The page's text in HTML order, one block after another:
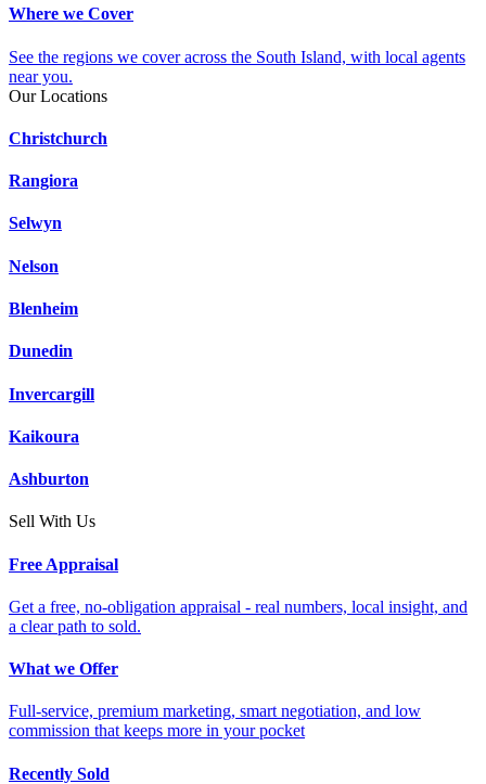
Where we Cover
See the regions we cover across the South Island, with local agents
near you.
Our Locations
Christchurch
Rangiora
Selwyn
Nelson
Blenheim
Dunedin
Invercargill
Kaikoura
Ashburton
Sell With Us
Free Appraisal
Get a free, no-obligation appraisal - real numbers, local insight, and
a clear path to sold.
What we Offer
Full-service, premium marketing, smart negotiation, and low
commission that keeps more in your pocket
Recently Sold